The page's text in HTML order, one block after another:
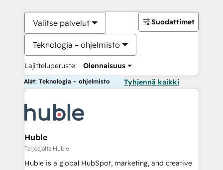
Valitse palvelut
Teknologia – ohjelmisto
Lajitteluperuste: Olennaisuus
Suodattimet
Alat: Teknologia – ohjelmisto Tyhjennä kaikki
Huble
Tarjoajalta Huble
Huble is a global HubSpot, marketing, and creative